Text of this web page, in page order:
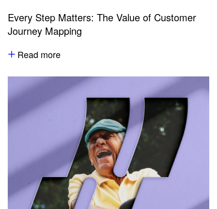
Every Step Matters: The Value of Customer
Journey Mapping
Read more